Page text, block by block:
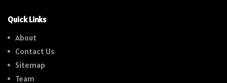
Quick Links
About
Contact Us
Sitemap
Team